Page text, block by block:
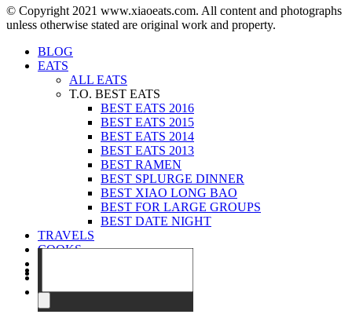
© Copyright 2021 www.xiaoeats.com. All content and photographs
unless otherwise stated are original work and property.
BLOG
EATS
ALL EATS
T.O. BEST EATS
BEST EATS 2016
BEST EATS 2015
BEST EATS 2014
BEST EATS 2013
BEST RAMEN
BEST SPLURGE DINNER
BEST XIAO LONG BAO
BEST FOR LARGE GROUPS
BEST DATE NIGHT
TRAVELS
COOKS
CONTACT